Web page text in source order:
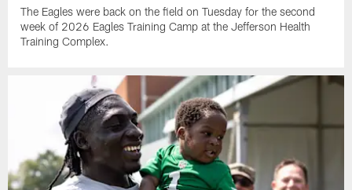
The Eagles were back on the field on Tuesday for the second
week of 2026 Eagles Training Camp at the Jefferson Health
Training Complex.